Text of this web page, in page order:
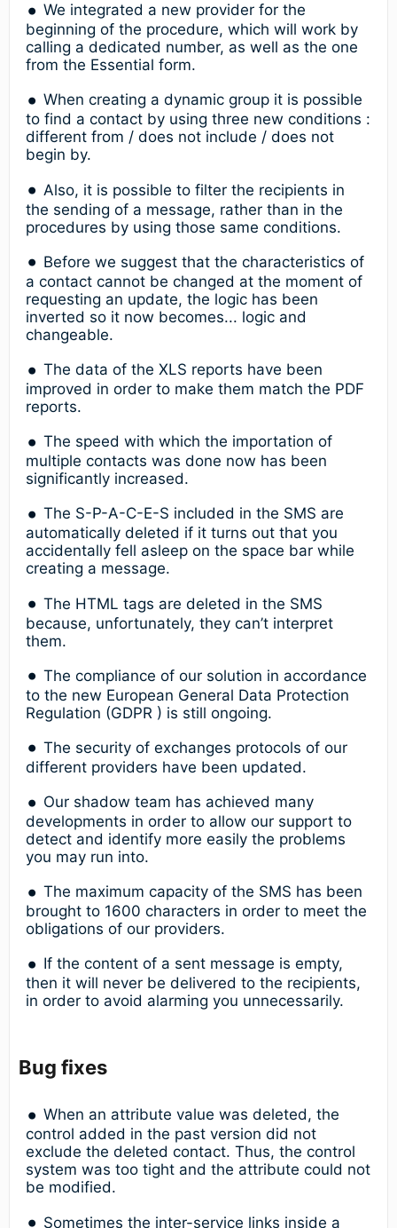
We integrated a new provider for the
beginning of the procedure, which will work by
calling a dedicated number, as well as the one
from the Essential form.
When creating a dynamic group it is possible
to find a contact by using three new conditions :
different from / does not include / does not
begin by.
Also, it is possible to filter the recipients in
the sending of a message, rather than in the
procedures by using those same conditions.
Before we suggest that the characteristics of
a contact cannot be changed at the moment of
requesting an update, the logic has been
inverted so it now becomes... logic and
changeable.
The data of the XLS reports have been
improved in order to make them match the PDF
reports.
The speed with which the importation of
multiple contacts was done now has been
significantly increased.
The S-P-A-C-E-S included in the SMS are
automatically deleted if it turns out that you
accidentally fell asleep on the space bar while
creating a message.
The HTML tags are deleted in the SMS
because, unfortunately, they can’t interpret
them.
The compliance of our solution in accordance
to the new European General Data Protection
Regulation (GDPR ) is still ongoing.
The security of exchanges protocols of our
different providers have been updated.
Our shadow team has achieved many
developments in order to allow our support to
detect and identify more easily the problems
you may run into.
The maximum capacity of the SMS has been
brought to 1600 characters in order to meet the
obligations of our providers.
If the content of a sent message is empty,
then it will never be delivered to the recipients,
in order to avoid alarming you unnecessarily.
Bug fixes
When an attribute value was deleted, the
control added in the past version did not
exclude the deleted contact. Thus, the control
system was too tight and the attribute could not
be modified.
Sometimes the inter-service links inside a